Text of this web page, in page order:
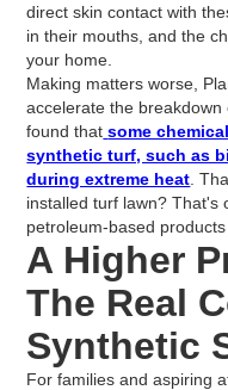
direct skin contact with
in their mouths, and the
your home.
Making matters worse,
accelerate the
found that some
synthetic turf, such as
during extreme heat .
installed turf lawn? That's
petroleum-based
A Higher
The Real
Synthetic
For families and aspiring